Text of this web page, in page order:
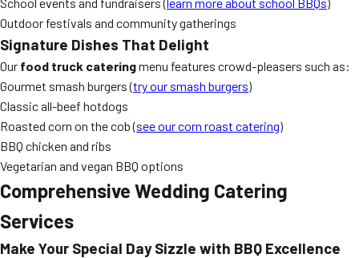
Outdoor festivals and community gatherings
Signature Dishes That Delight
Our food truck cateringmenu features crowd-pleasers such as:
Gourmet smash burgers (try our smash burgers)
Classic all-beef hotdogs
Roasted corn on the cob (see our corn roast catering)
BBQ chicken and ribs
Vegetarian and vegan BBQ options
Comprehensive Wedding Catering
Services
Make Your Special Day Sizzle with BBQ Excellence